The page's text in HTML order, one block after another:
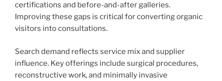
certifications and before-and-after galleries.
Improving these gaps is critical for converting organic
visitors into consultations.
Search demand reflects service mix and supplier
influence. Key offerings include surgical procedures,
reconstructive work, and minimally invasive